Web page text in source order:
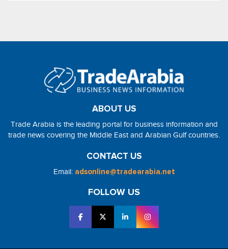
ABOUT US
Trade Arabia is the leading portal for business information and
trade news covering the Middle East and Arabian Gulf countries.
CONTACT US
Email: adsonline@tradearabia.net
FOLLOW US